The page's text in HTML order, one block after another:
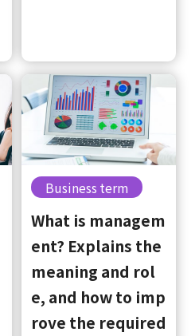
Business term
What is managem
ent? Explains the
meaning and rol
e, and how to imp
rove the required